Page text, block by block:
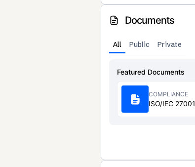
Documents
All Public Private
Featured Documents
COMPLIANCE
ISO/IEC 27001